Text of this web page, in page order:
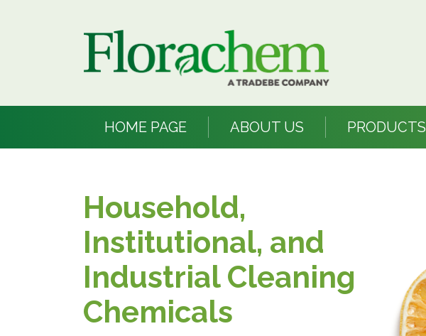
HOME PAGE ABOUT US PRODUCTS
Household,
Institutional, and
Industrial Cleaning
Chemicals